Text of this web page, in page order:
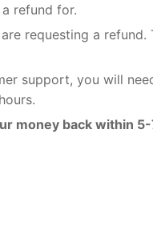
refund for.
requesting a refund.
support, you will
money back within